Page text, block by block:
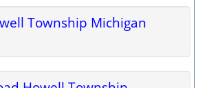
Township Michigan